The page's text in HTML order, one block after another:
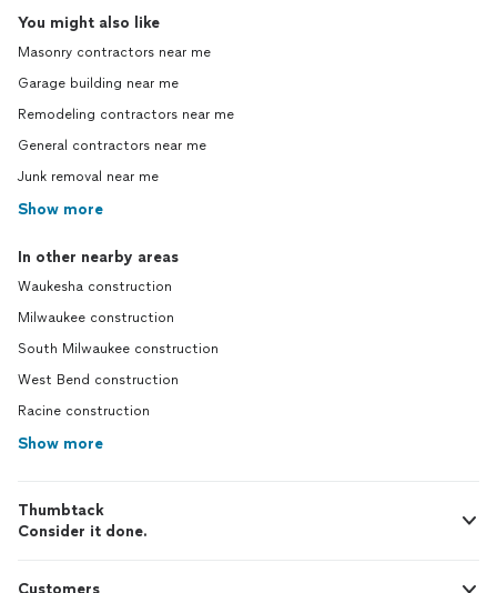
You might also like
Masonry contractors near me
Garage building near me
Remodeling contractors near me
General contractors near me
Junk removal near me
Show more
In other nearby areas
Waukesha construction
Milwaukee construction
South Milwaukee construction
West Bend construction
Racine construction
Show more
Thumbtack
Consider it done.
Customers